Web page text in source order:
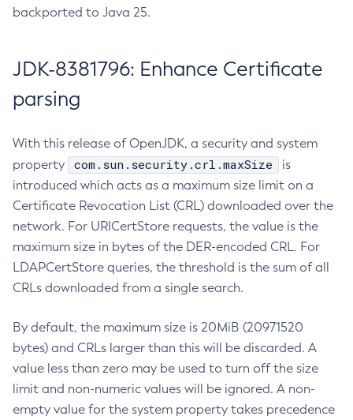
backported to Java 25.
JDK-8381796: Enhance Certificate
parsing
With this release of OpenJDK, a security and system
property
com.sun.security.crl.maxSize
is
introduced which acts as a maximum size limit on a
Certificate Revocation List (CRL) downloaded over the
network. For URICertStore requests, the value is the
maximum size in bytes of the DER-encoded CRL. For
LDAPCertStore queries, the threshold is the sum of all
CRLs downloaded from a single search.
By default, the maximum size is 20MiB (20971520
bytes) and CRLs larger than this will be discarded. A
value less than zero may be used to turn off the size
limit and non-numeric values will be ignored. A non-
empty value for the system property takes precedence